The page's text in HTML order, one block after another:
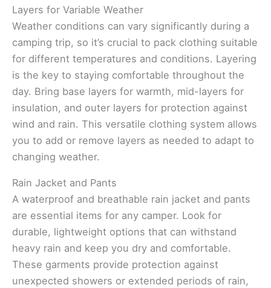
Layers for Variable Weather
Weather conditions can vary significantly during a
camping trip, so it’s crucial to pack clothing suitable
for different temperatures and conditions. Layering
is the key to staying comfortable throughout the
day. Bring base layers for warmth, mid-layers for
insulation, and outer layers for protection against
wind and rain. This versatile clothing system allows
you to add or remove layers as needed to adapt to
changing weather.
Rain Jacket and Pants
A waterproof and breathable rain jacket and pants
are essential items for any camper. Look for
durable, lightweight options that can withstand
heavy rain and keep you dry and comfortable.
These garments provide protection against
unexpected showers or extended periods of rain,